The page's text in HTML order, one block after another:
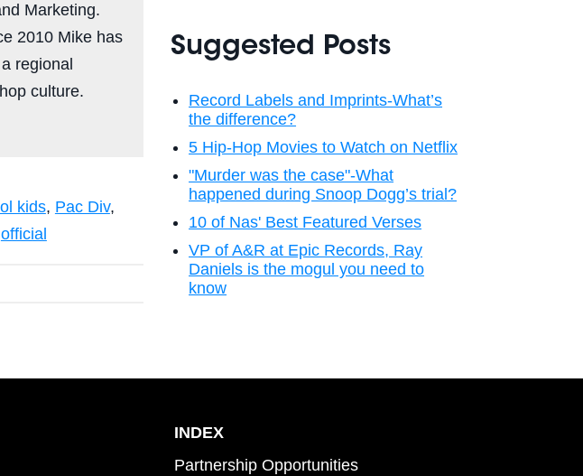
Marketing.
2010 Mike has
regional
culture.
kids, Pac Div,
official
Suggested Posts
Record Labels and Imprints-What’s
the difference?
5 Hip-Hop Movies to Watch on Netflix
"Murder was the case"-What
happened during Snoop Dogg’s trial?
10 of Nas' Best Featured Verses
VP of A&R at Epic Records, Ray
Daniels is the mogul you need to
know
INDEX
Partnership Opportunities